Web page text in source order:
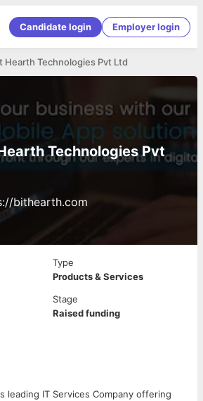
Candidate login Employer login
Hearth Technologies Pvt Ltd
Technologies Pvt
bithearth.com
Type
Products & Services
Stage
Raised funding
leading IT Services Company offering